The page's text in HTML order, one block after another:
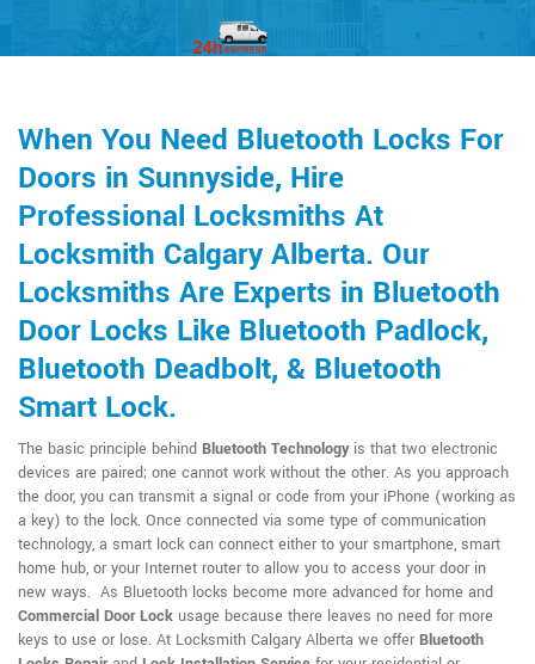
When You Need Bluetooth Locks For
Doors in Sunnyside, Hire
Professional Locksmiths At
Locksmith Calgary Alberta. Our
Locksmiths Are Experts in Bluetooth
Door Locks Like Bluetooth Padlock,
Bluetooth Deadbolt, & Bluetooth
Smart Lock.
The basic principle behind Bluetooth Technologyis that two electronic
devices are paired; one cannot work without the other. As you approach
the door, you can transmit a signal or code from your iPhone (working as
a key) to the lock. Once connected via some type of communication
technology, a smart lock can connect either to your smartphone, smart
home hub, or your Internet router to allow you to access your door in
new ways. As Bluetooth locks become more advanced for home and
Commercial Door Lock usage because there leaves no need for more
keys to use or lose. At Locksmith Calgary Alberta we offer Bluetooth